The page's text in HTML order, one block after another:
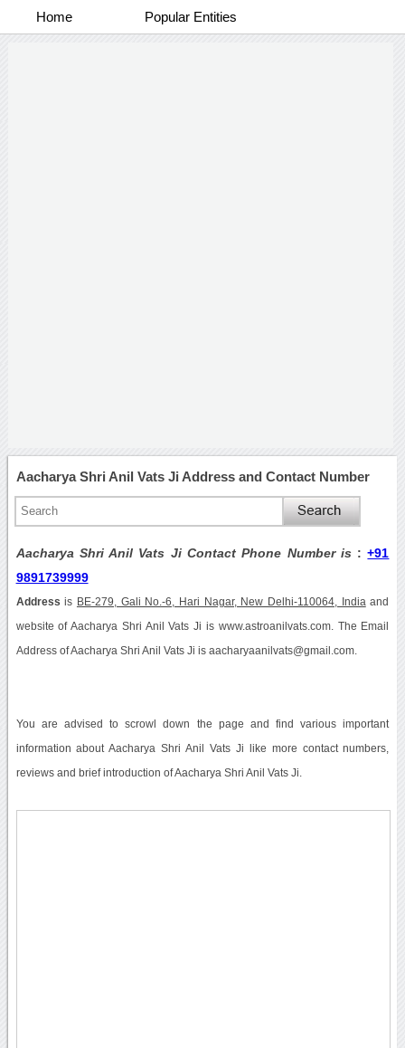
Home Popular Entities
Aacharya Shri Anil Vats Ji Address and Contact Number
Aacharya Shri Anil Vats Ji Contact Phone Number is :+91
9891739999
Address is BE-279, Gali No.-6, Hari Nagar, New Delhi-110064, India and
website of Aacharya Shri Anil Vats Ji is www.astroanilvats.com. The Email
Address of Aacharya Shri Anil Vats Ji is aacharyaanilvats@gmail.com.
You are advised to scrowl down the page and find various important
information about Aacharya Shri Anil Vats Ji like more contact numbers,
reviews and brief introduction of Aacharya Shri Anil Vats Ji.